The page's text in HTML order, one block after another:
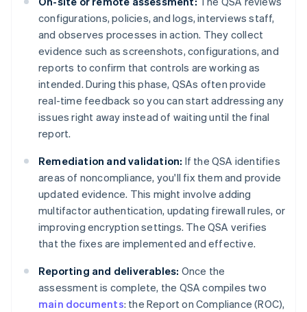
configurations, policies, and logs, interviews staff,
and observes processes in action. They collect
evidence such as screenshots, configurations, and
reports to confirm that controls are working as
intended. During this phase, QSAs often provide
real-time feedback so you can start addressing any
issues right away instead of waiting until the final
report.
Remediation and validation: If the QSA identifies
areas of noncompliance, you'll fix them and provide
updated evidence. This might involve adding
multifactor authentication, updating firewall rules, or
improving encryption settings. The QSA verifies
that the fixes are implemented and effective.
Reporting and deliverables: Once the
assessment is complete, the QSA compiles two
main documents: the Report on Compliance (ROC),